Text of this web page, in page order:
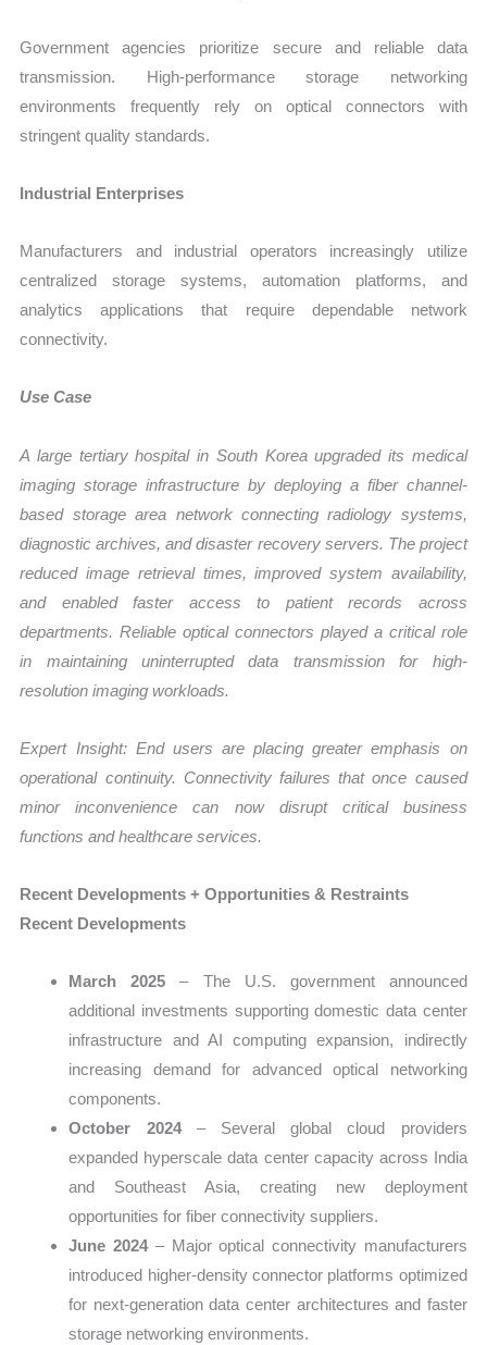
Government agencies prioritize secure and reliable data
transmission. High-performance storage networking
environments frequently rely on optical connectors with
stringent quality standards.
Industrial Enterprises
Manufacturers and industrial operators increasingly utilize
centralized storage systems, automation platforms, and
analytics applications that require dependable network
connectivity.
Use Case
A large tertiary hospital in South Korea upgraded its medical
imaging storage infrastructure by deploying a fiber channel-
based storage area network connecting radiology systems,
diagnostic archives, and disaster recovery servers. The project
reduced image retrieval times, improved system availability,
and enabled faster access to patient records across
departments. Reliable optical connectors played a critical role
in maintaining uninterrupted data transmission for high-
resolution imaging workloads.
Expert Insight: End users are placing greater emphasis on
operational continuity. Connectivity failures that once caused
minor inconvenience can now disrupt critical business
functions and healthcare services.
Recent Developments + Opportunities & Restraints
Recent Developments
March 2025 – The U.S. government announced
additional investments supporting domestic data center
infrastructure and AI computing expansion, indirectly
increasing demand for advanced optical networking
components.
October 2024– Several global cloud providers
expanded hyperscale data center capacity across India
and Southeast Asia, creating new deployment
opportunities for fiber connectivity suppliers.
June 2024– Major optical connectivity manufacturers
introduced higher-density connector platforms optimized
for next-generation data center architectures and faster
storage networking environments.